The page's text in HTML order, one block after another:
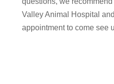
Valley Animal Hospital
appointment to come see